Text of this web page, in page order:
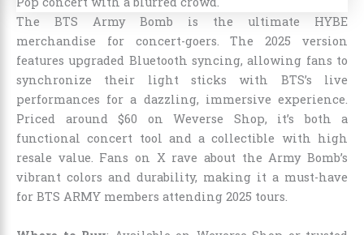
The BTS Army Bomb is the ultimate HYBE
merchandise for concert-goers. The 2025 version
features upgraded Bluetooth syncing, allowing fans to
synchronize their light sticks with BTS’s live
performances for a dazzling, immersive experience.
Priced around $60 on Weverse Shop, it’s both a
functional concert tool and a collectible with high
resale value. Fans on X rave about the Army Bomb’s
vibrant colors and durability, making it a must-have
for BTS ARMY members attending 2025 tours.